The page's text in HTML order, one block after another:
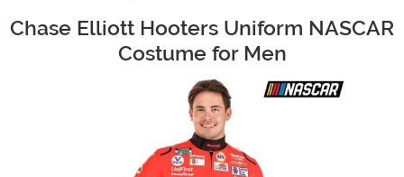
Main Content
Chase Elliott Hooters Uniform NASCAR
Costume for Men